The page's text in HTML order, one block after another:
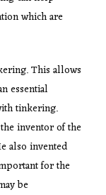
which are
This allows
essential
tinkering.
inventor of the
also invented
for the
be